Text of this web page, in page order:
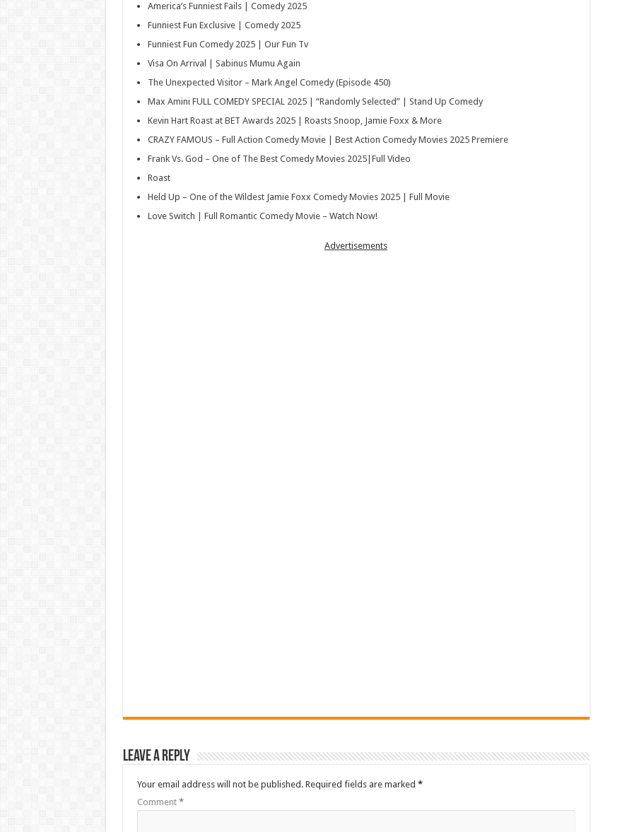
America’s Funniest Fails | Comedy 2025
Funniest Fun Exclusive | Comedy 2025
Funniest Fun Comedy 2025 | Our Fun Tv
Visa On Arrival | Sabinus Mumu Again
The Unexpected Visitor – Mark Angel Comedy (Episode 450)
Max Amini FULL COMEDY SPECIAL 2025 | “Randomly Selected” | Stand Up Comedy
Kevin Hart Roast at BET Awards 2025 | Roasts Snoop, Jamie Foxx & More
CRAZY FAMOUS – Full Action Comedy Movie | Best Action Comedy Movies 2025 Premiere
Frank Vs. God – One of The Best Comedy Movies 2025|Full Video
Roast
Held Up – One of the Wildest Jamie Foxx Comedy Movies 2025 | Full Movie
Love Switch | Full Romantic Comedy Movie – Watch Now!
Advertisements
Leave a Reply
Your email address will not be published. Required fields are marked *
Comment *